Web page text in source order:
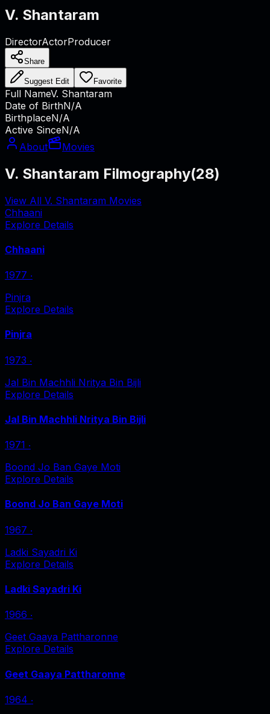
V. Shantaram
DirectorActorProducer
Share
Suggest Edit Favorite
Full NameV. Shantaram
Date of BirthN/A
BirthplaceN/A
Active SinceN/A
About
Movies
V. Shantaram Filmography(28)
View All V. Shantaram Movies
Chhaani
Explore Details
Chhaani
1977 ‧
Pinjra
Explore Details
Pinjra
1973 ‧
Jal Bin Machhli Nritya Bin Bijli
Explore Details
Jal Bin Machhli Nritya Bin Bijli
1971 ‧
Boond Jo Ban Gaye Moti
Explore Details
Boond Jo Ban Gaye Moti
1967 ‧
Ladki Sayadri Ki
Explore Details
Ladki Sayadri Ki
1966 ‧
Geet Gaaya Pattharonne
Explore Details
Geet Gaaya Pattharonne
1964 ‧